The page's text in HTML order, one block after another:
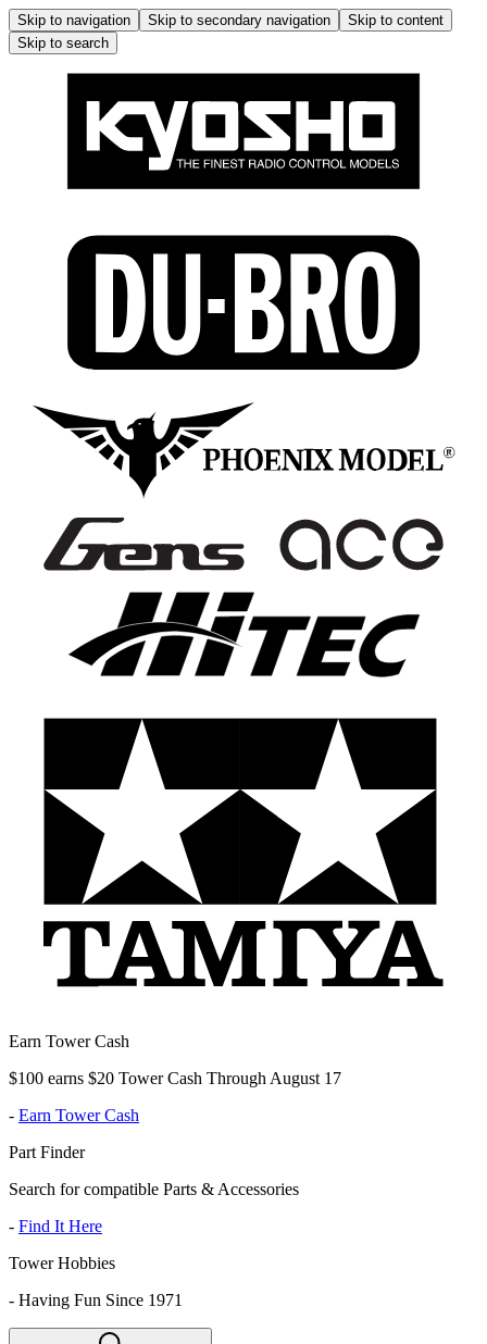
Skip to navigation Skip to secondary navigation
Skip to content
Skip to search
Earn Tower Cash
$100 earns $20 Tower Cash Through August 17
- Earn Tower Cash
Part Finder
Search for compatible Parts & Accessories
- Find It Here
Tower Hobbies
- Having Fun Since 1971